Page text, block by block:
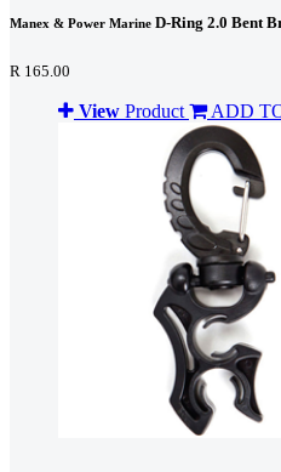
Manex & Power Marine D-Ring 2.0 Bent
R 165.00
View Product ADD